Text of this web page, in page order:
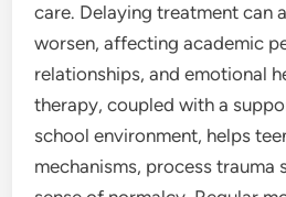
care. Delaying treatment can
worsen, affecting academic
relationships, and emotional
therapy, coupled with a
school environment, helps
mechanisms, process trauma